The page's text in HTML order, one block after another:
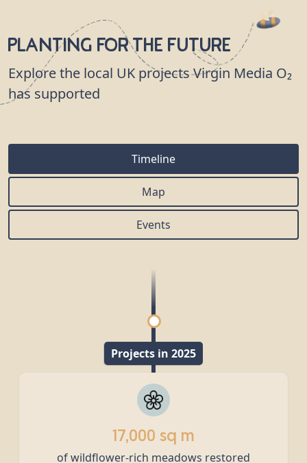
Planting for the Future
Explore the local UK projects Virgin Media O₂
has supported
Timeline
Map
Events
Projects in 2025
17,000 sq m
of wildflower-rich meadows restored